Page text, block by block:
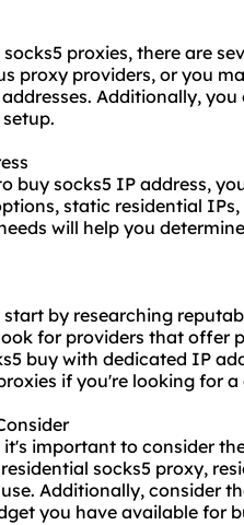
proxies, there are
proxy providers, or you
Additionally,
buy socks5 IP address,
static residential IPs,
will help you
start by researching
for providers that offer
buy with dedicated IP
if you're looking for
important to consider
socks5 proxy,
Additionally, consider
you have available for